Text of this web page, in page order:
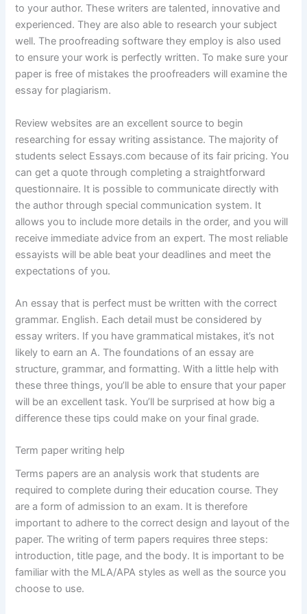
to your author. These writers are talented, innovative and
experienced. They are also able to research your subject
well. The proofreading software they employ is also used
to ensure your work is perfectly written. To make sure your
paper is free of mistakes the proofreaders will examine the
essay for plagiarism.
Review websites are an excellent source to begin
researching for essay writing assistance. The majority of
students select Essays.com because of its fair pricing. You
can get a quote through completing a straightforward
questionnaire. It is possible to communicate directly with
the author through special communication system. It
allows you to include more details in the order, and you will
receive immediate advice from an expert. The most reliable
essayists will be able beat your deadlines and meet the
expectations of you.
An essay that is perfect must be written with the correct
grammar. English. Each detail must be considered by
essay writers. If you have grammatical mistakes, it’s not
likely to earn an A. The foundations of an essay are
structure, grammar, and formatting. With a little help with
these three things, you’ll be able to ensure that your paper
will be an excellent task. You’ll be surprised at how big a
difference these tips could make on your final grade.
Term paper writing help
Terms papers are an analysis work that students are
required to complete during their education course. They
are a form of admission to an exam. It is therefore
important to adhere to the correct design and layout of the
paper. The writing of term papers requires three steps:
introduction, title page, and the body. It is important to be
familiar with the MLA/APA styles as well as the source you
choose to use.